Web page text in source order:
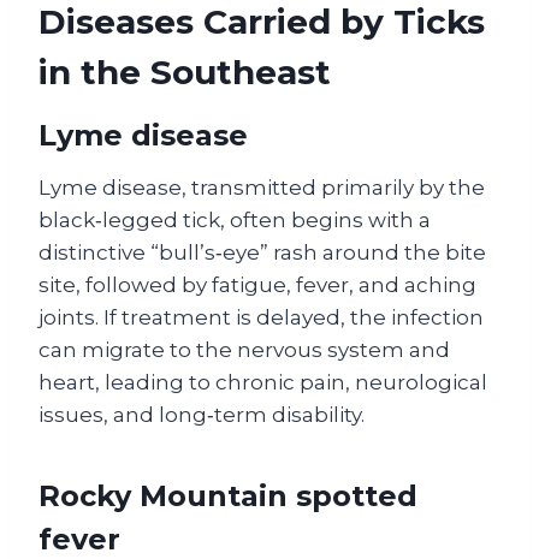
Diseases Carried by Ticks
in the Southeast
Lyme disease
Lyme disease, transmitted primarily by the
black‑legged tick, often begins with a
distinctive “bull’s‑eye” rash around the bite
site, followed by fatigue, fever, and aching
joints. If treatment is delayed, the infection
can migrate to the nervous system and
heart, leading to chronic pain, neurological
issues, and long‑term disability.
Rocky Mountain spotted
fever